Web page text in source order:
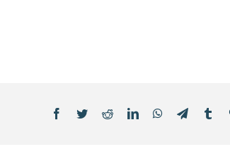
Facebook
TwitterRedditLinkedInWhatsApp
Telegram